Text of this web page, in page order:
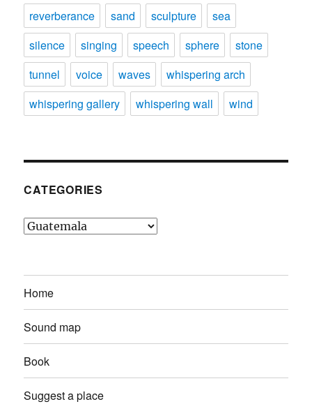
reverberance
sand sculpture
sea
silence
singing speech sphere
stone
tunnel
voice waves
whispering arch
whispering gallery
whispering wall wind
CATEGORIES
Categories
Home
Sound map
Book
Suggest a place